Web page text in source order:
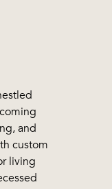
and
custom
living